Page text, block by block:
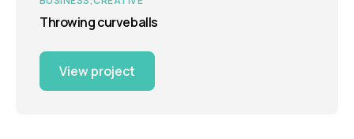
Throwing curveballs
View project